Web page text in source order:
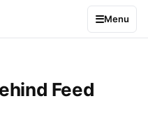
Menu
Feed